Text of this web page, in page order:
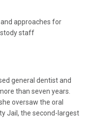
approaches for
staff
general dentist and
than seven years.
oversaw the oral
Jail, the second-largest